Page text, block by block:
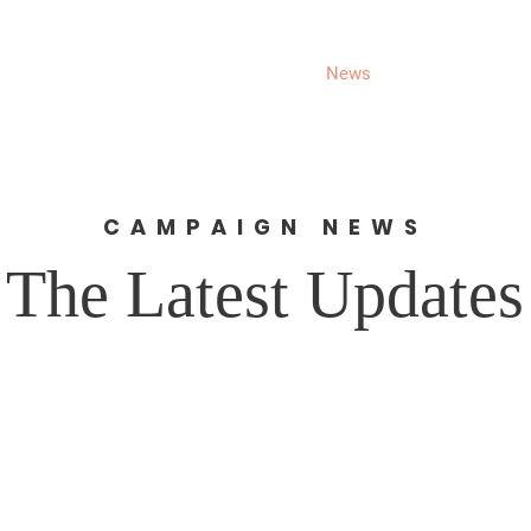
News
CAMPAIGN NEWS
The Latest Updates